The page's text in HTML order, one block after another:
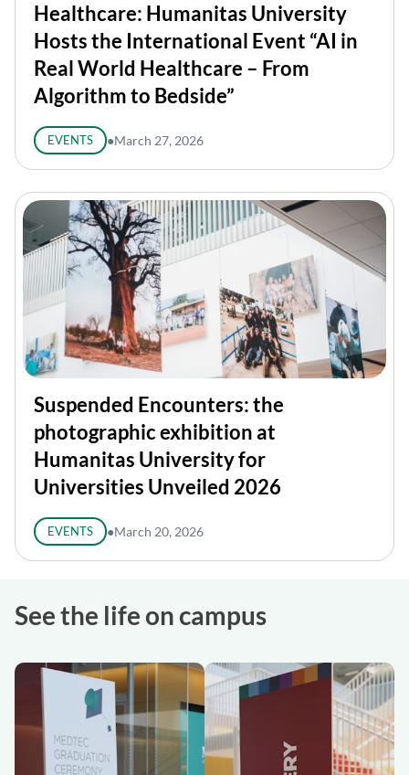
Healthcare: Humanitas University
Hosts the International Event “AI in
Real World Healthcare – From
Algorithm to Bedside”
EVENTS ●March 27, 2026
Suspended Encounters: the
photographic exhibition at
Humanitas University for
Universities Unveiled 2026
EVENTS ●March 20, 2026
See the life on campus